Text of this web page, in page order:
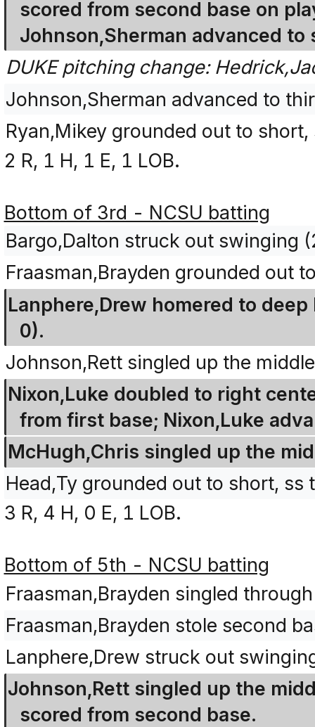
scored from second base on
Johnson,Sherman advanced to
DUKE pitching change:
Johnson,Sherman advanced to
Ryan,Mikey grounded out to
2 R, 1 H, 1 E, 1 LOB.
Bottom of 3rd - NCSU batting
Bargo,Dalton struck out swinging
Fraasman,Brayden grounded out
Lanphere,Drew homered to
0).
Johnson,Rett singled up the
Nixon,Luke doubled to right
from first base; Nixon,Luke
McHugh,Chris singled up the
Head,Ty grounded out to short,
3 R, 4 H, 0 E, 1 LOB.
Bottom of 5th - NCSU batting
Fraasman,Brayden singled
Fraasman,Brayden stole second
Lanphere,Drew struck out
Johnson,Rett singled up the
scored from second base.